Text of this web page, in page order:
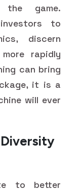
game.
to
discern
rapidly
can bring
it is a
will ever
to better